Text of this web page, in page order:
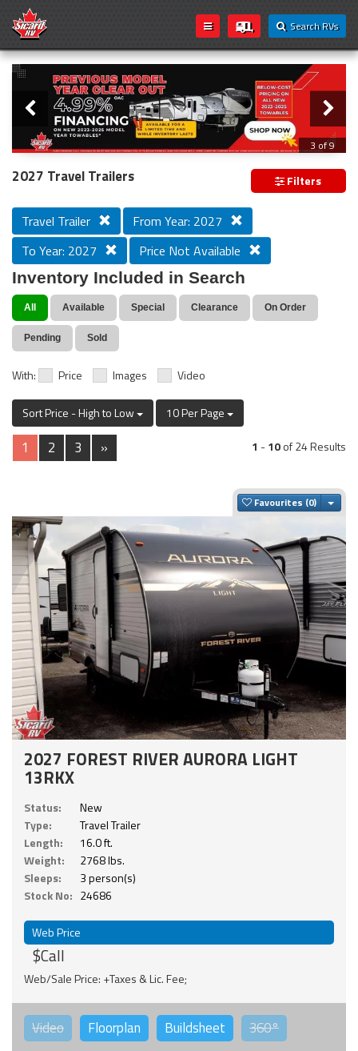
Search RVs
Loading...
Slider
3 of 9
PREVIOUS MODEL YEAR CLEAR OUT
2027 Travel Trailers Filters
Travel Trailer
From Year: 2027
To Year: 2027
Price Not Available
Inventory Included in Search
All Available Special Clearance On Order
Pending Sold
With: Price Images Video
Sort Price - High to Low 10 Per Page
1 2 3 » 1 -10of 24 Results
Favourites
2027 FOREST RIVER AURORA LIGHT
13RKX
Status:
New
Type:
Travel Trailer
Length:
16.0 ft.
Weight:
2768 lbs.
Sleeps:
3 person(s)
Stock No: 24686
Web Price
$Call
Web/Sale Price: +Taxes & Lic. Fee;
Video Floorplan Buildsheet 360°